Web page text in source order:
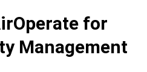
for
Management